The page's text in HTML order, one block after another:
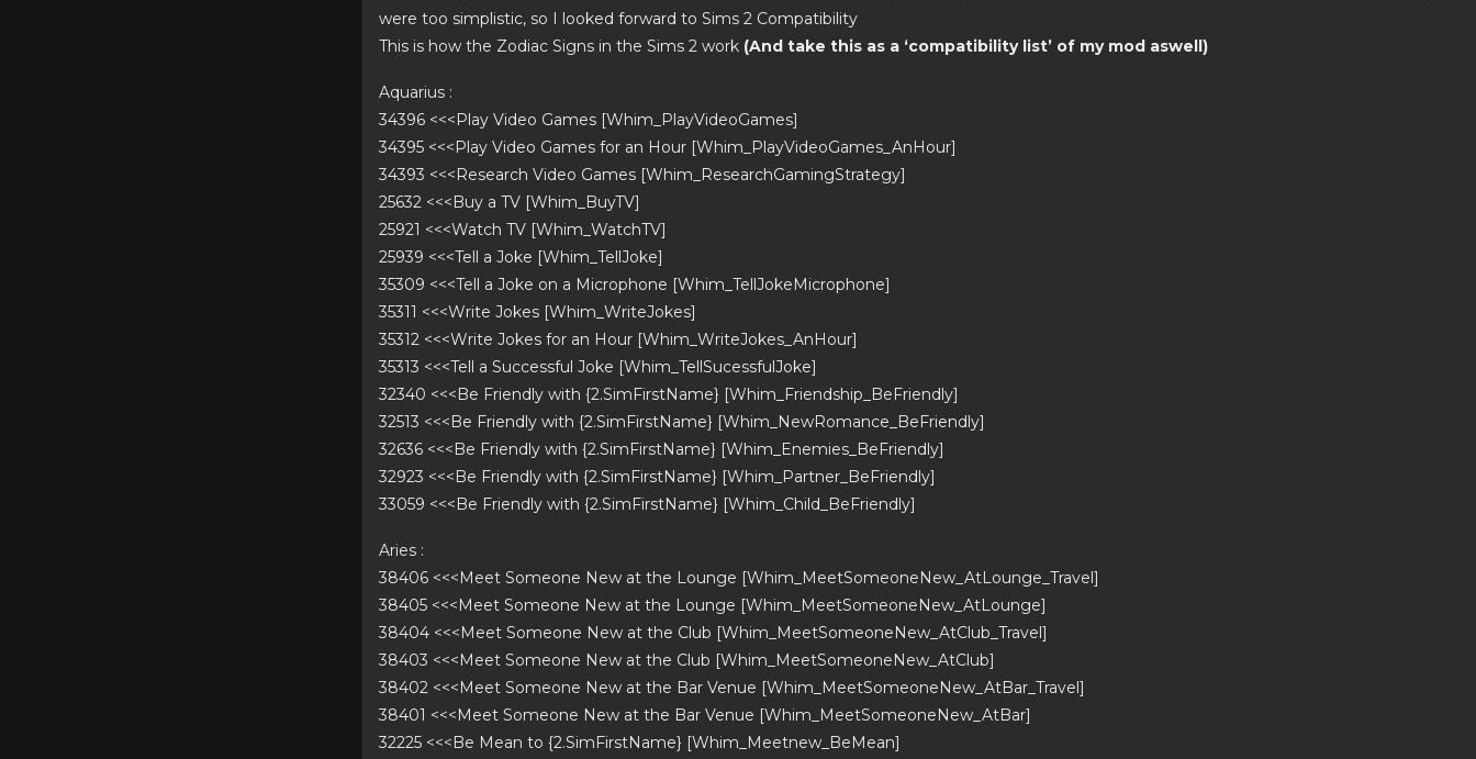
were too simplistic, so I looked forward to Sims 2 Compatibility
This is how the Zodiac Signs in the Sims 2 work (And take this as a ‘compatibility list’ of my mod aswell)
Aquarius :
34396 <<<Play Video Games [Whim_PlayVideoGames]
34395 <<<Play Video Games for an Hour [Whim_PlayVideoGames_AnHour]
34393 <<<Research Video Games [Whim_ResearchGamingStrategy]
25632 <<<Buy a TV [Whim_BuyTV]
25921 <<<Watch TV [Whim_WatchTV]
25939 <<<Tell a Joke [Whim_TellJoke]
35309 <<<Tell a Joke on a Microphone [Whim_TellJokeMicrophone]
35311 <<<Write Jokes [Whim_WriteJokes]
35312 <<<Write Jokes for an Hour [Whim_WriteJokes_AnHour]
35313 <<<Tell a Successful Joke [Whim_TellSucessfulJoke]
32340 <<<Be Friendly with {2.SimFirstName} [Whim_Friendship_BeFriendly]
32513 <<<Be Friendly with {2.SimFirstName} [Whim_NewRomance_BeFriendly]
32636 <<<Be Friendly with {2.SimFirstName} [Whim_Enemies_BeFriendly]
32923 <<<Be Friendly with {2.SimFirstName} [Whim_Partner_BeFriendly]
33059 <<<Be Friendly with {2.SimFirstName} [Whim_Child_BeFriendly]
Aries :
38406 <<<Meet Someone New at the Lounge [Whim_MeetSomeoneNew_AtLounge_Travel]
38405 <<<Meet Someone New at the Lounge [Whim_MeetSomeoneNew_AtLounge]
38404 <<<Meet Someone New at the Club [Whim_MeetSomeoneNew_AtClub_Travel]
38403 <<<Meet Someone New at the Club [Whim_MeetSomeoneNew_AtClub]
38402 <<<Meet Someone New at the Bar Venue [Whim_MeetSomeoneNew_AtBar_Travel]
38401 <<<Meet Someone New at the Bar Venue [Whim_MeetSomeoneNew_AtBar]
32225 <<<Be Mean to {2.SimFirstName} [Whim_Meetnew_BeMean]